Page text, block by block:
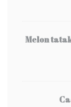
Melon